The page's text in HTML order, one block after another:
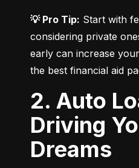
💡 Pro Tip: Start with
considering private
early can increase
the best financial aid
2. Auto Loans:
Driving
Dreams